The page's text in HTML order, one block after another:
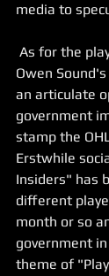
media to
Owen
an articulate
government
stamp the
Erstwhile
Insiders" has
different
month or so
government
theme of